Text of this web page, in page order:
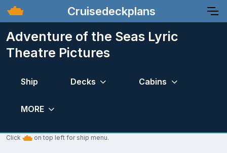
Cruisedeckplans
Adventure of the Seas Lyric
Theatre Pictures
Ship Decks Cabins
MORE
Click on top left for ship menu.